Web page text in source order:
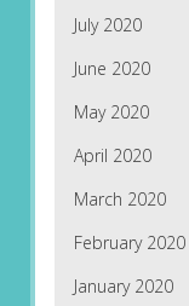
July 2020
June 2020
May 2020
April 2020
March 2020
February 2020
January 2020